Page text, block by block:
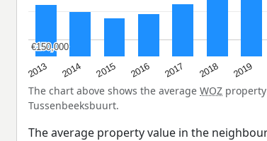
2013 2014 2015 2016 2017 2018 2019
€150,000
€150,000
The chart above shows the average WOZ
Tussenbeeksbuurt.
The average property value in the